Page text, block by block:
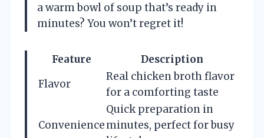
a warm bowl of soup that’s ready in
minutes? You won’t regret it!
Feature
Description
Flavor
Real chicken broth flavor
for a comforting taste
Convenience
Quick preparation in
minutes, perfect for busy